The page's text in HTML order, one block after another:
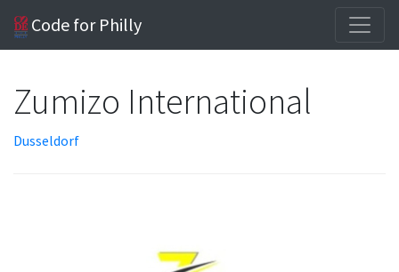
Code for Philly
Zumizo International
Dusseldorf